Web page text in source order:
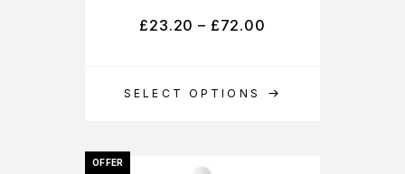
SELECT OPTIONS
£23.20 – £72.00
OFFER